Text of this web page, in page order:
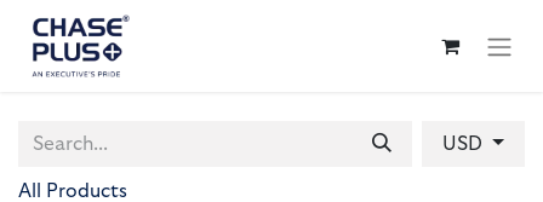
USD
All Products